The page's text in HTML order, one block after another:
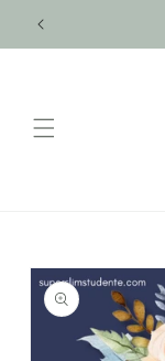
Skip to
Skip to
product
information